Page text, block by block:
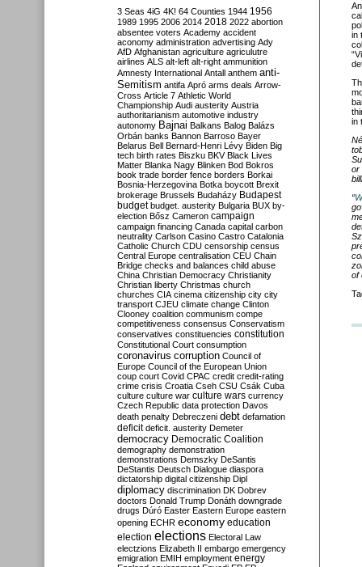
in
in
or
“
of
3 Seas 4iG 4K! 64 Counties 1944 1956
1989 1995 2006 2014 2018 2022 abortion
absentee voters Academy accident
aconomy administration advertising Ady
AfD Afghanistan agriculture agriculutre
airlines ALS alt-left alt-right ammunition
Amnesty International Antall anthem anti-
Semitism antifa Apró arms deals Arrow-
Cross Article 7 Athletic World
Championship Audi austerity Austria
authoritarianism automotive industry
autonomy Bajnai Balkans Balog Balázs
Orbán banks Bannon Barroso Bayer
Belarus Bell Bernard-Henri Lévy Biden Big
tech birth rates Biszku BKV Black Lives
Matter Blanka Nagy Blinken Bod Bokros
book trade border fence borders Borkai
Bosnia-Herzegovina Botka boycott Brexit
brokerage Brussels Budaházy Budapest
budget budget. austerity Bulgaria BUX by-
election Bősz Cameron campaign
campaign financing Canada capital carbon
neutrality Carlson Casino Castro Catalonia
Catholic Church CDU censorship census
Central Europe centralisation CEU Chain
Bridge checks and balances child abuse
China Christian Democracy Christianity
Christian liberty Christmas church
churches CIA cinema citizenship city city
transport CJEU climate change Clinton
Clooney coalition communism compe
competitiveness consensus Conservatism
conservatives constituencies constitution
Constitutional Court consumption
coronavirus corruption Council of
Europe Council of the European Union
coup court Covid CPAC credit credit-rating
crime crisis Croatia Cseh CSU Csák Cuba
culture culture war culture wars currency
Czech Republic data protection Davos
death penalty Debreczeni debt defamation
deficit deficit. austerity Demeter
democracy Democratic Coalition
demography demonstration
demonstrations Demszky DeSantis
DeStantis Deutsch Dialogue diaspora
dictatorship digital citizenship Dipl
diplomacy discrimination DK Dobrev
doctors Donald Trump Donáth downgrade
drugs Dúró Easter Eastern Europe eastern
opening ECHR economy education
election elections Electoral Law
electzions Elizabeth II embargo emergency
emigration EMIH employment energy